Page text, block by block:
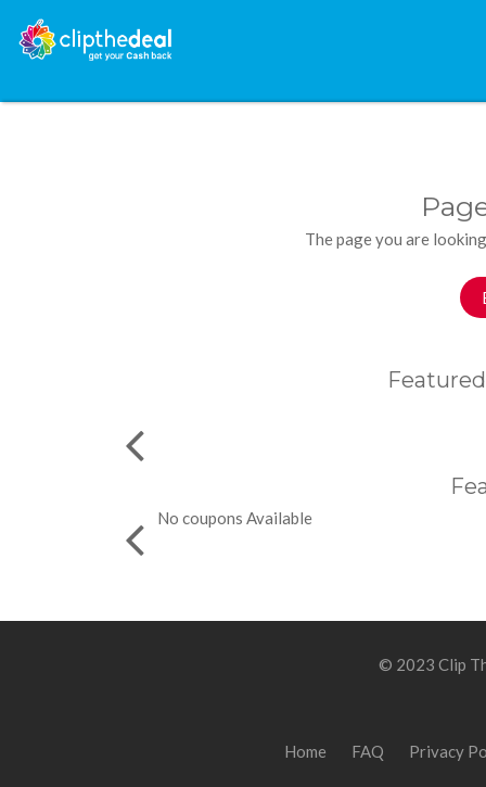
The page you are
No coupons Available
© 2023 Clip
Home FAQ Privacy